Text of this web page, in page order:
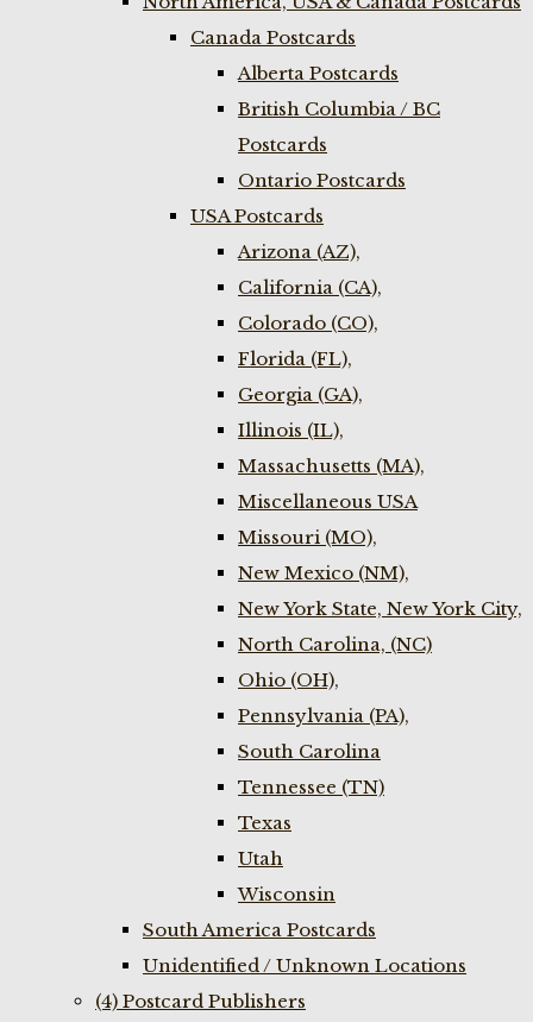
Canada Postcards
Alberta Postcards
British Columbia / BC
Postcards
Ontario Postcards
USA Postcards
Arizona (AZ),
California (CA),
Colorado (CO),
Florida (FL),
Georgia (GA),
Illinois (IL),
Massachusetts (MA),
Miscellaneous USA
Missouri (MO),
New Mexico (NM),
New York State, New York City,
North Carolina, (NC)
Ohio (OH),
Pennsylvania (PA),
South Carolina
Tennessee (TN)
Texas
Utah
Wisconsin
South America Postcards
Unidentified / Unknown Locations
(4) Postcard Publishers